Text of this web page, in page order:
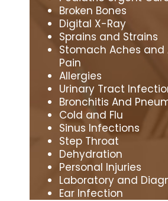
Broken Bones
Digital X-Ray
Sprains and Strains
Stomach Aches and
Pain
Allergies
Urinary Tract
Bronchitis And
Cold and Flu
Sinus Infections
Step Throat
Dehydration
Personal Injuries
Laboratory and
Ear Infection